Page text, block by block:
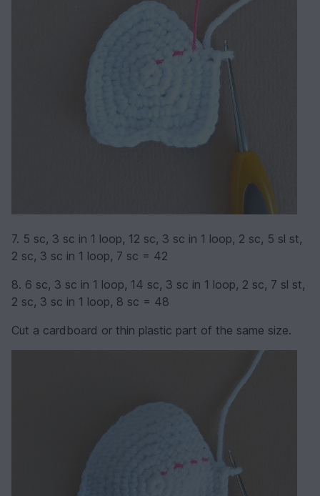
7. 5 sc, 3 sc in 1 loop, 12 sc, 3 sc in 1 loop, 2 sc, 5 sl st,
2 sc, 3 sc in 1 loop, 7 sc = 42
8. 6 sc, 3 sc in 1 loop, 14 sc, 3 sc in 1 loop, 2 sc, 7 sl st,
2 sc, 3 sc in 1 loop, 8 sc = 48
Cut a cardboard or thin plastic part of the same size.